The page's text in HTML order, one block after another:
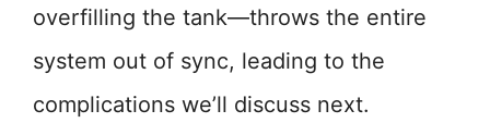
overfilling the tank—throws the entire
system out of sync, leading to the
complications we’ll discuss next.